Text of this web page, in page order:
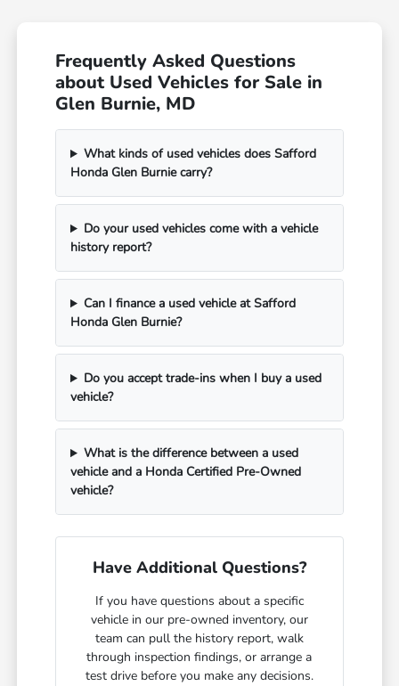
Frequently Asked Questions
about Used Vehicles for Sale in
Glen Burnie, MD
What kinds of used vehicles does Safford
Honda Glen Burnie carry?
Do your used vehicles come with a vehicle
history report?
Can I finance a used vehicle at Safford
Honda Glen Burnie?
Do you accept trade-ins when I buy a used
vehicle?
What is the difference between a used
vehicle and a Honda Certified Pre-Owned
vehicle?
Have Additional Questions?
If you have questions about a specific
vehicle in our pre-owned inventory, our
team can pull the history report, walk
through inspection findings, or arrange a
test drive before you make any decisions.